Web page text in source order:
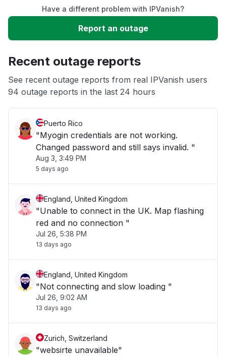
Slow performance
App not loading
Have a different problem with IPVanish?
Report an outage
Recent outage reports
See recent outage reports from real IPVanish users
94 outage reports in the last 24 hours
Puerto Rico
"Myogin credentials are not working.
Changed password and still says invalid. "
Aug 3, 3:49 PM
5 days ago
England, United Kingdom
"Unable to connect in the UK. Map flashing
red and no connection "
Jul 26, 5:38 PM
13 days ago
England, United Kingdom
"Not connecting and slow loading "
Jul 26, 9:02 AM
13 days ago
Zurich, Switzerland
"websirte unavailable"